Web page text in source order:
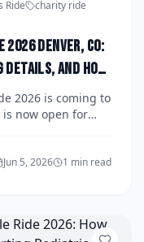
Ride
charity ride
Denver, CO:
Details, and How
Funds for Men's
2026 is coming to
is now open for
gearing up for a
classic and
critical funds
why this ride is
Jun 5, 2026 1 min read